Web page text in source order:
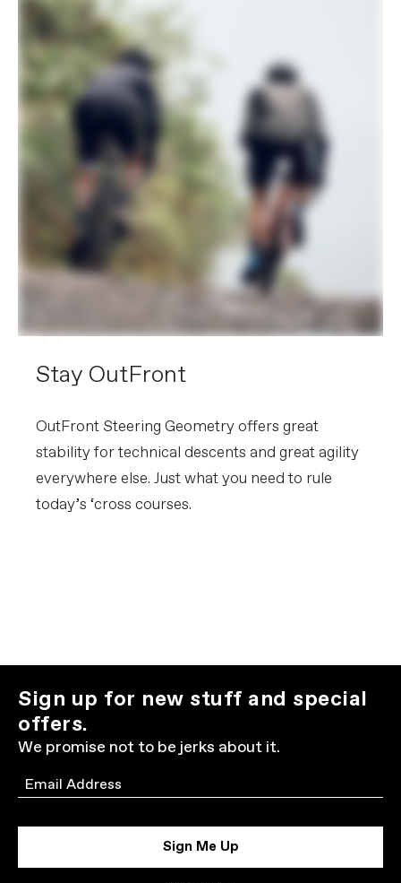
Stay OutFront
OutFront Steering Geometry offers great
stability for technical descents and great agility
everywhere else. Just what you need to rule
today’s ‘cross courses.
Sign up for new stuff and special
offers.
We promise not to be jerks about it.
Email
Sign Me Up